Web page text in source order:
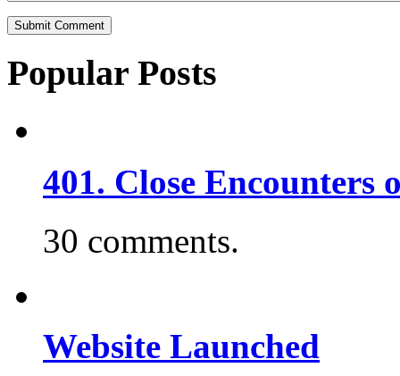
Popular Posts
401. Close
30 comments.
Website Launched